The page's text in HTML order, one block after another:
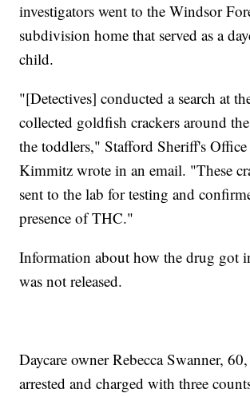
investigators went to the Windsor
subdivision home that served as a
child.
"[Detectives] conducted a search at
collected goldfish crackers around
the toddlers," Stafford Sheriff's
Kimmitz wrote in an email. "These
sent to the lab for testing and
presence of THC."
Information about how the drug got
was not released.
Daycare owner Rebecca Swanner,
arrested and charged with three